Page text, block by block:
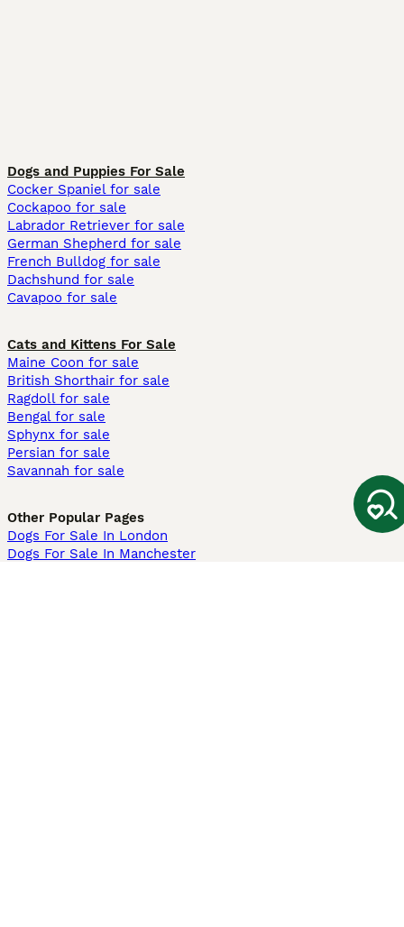
Dogs and Puppies For Sale
Cocker Spaniel for sale
Cockapoo for sale
Labrador Retriever for sale
German Shepherd for sale
French Bulldog for sale
Dachshund for sale
Cavapoo for sale
Cats and Kittens For Sale
Maine Coon for sale
British Shorthair for sale
Ragdoll for sale
Bengal for sale
Sphynx for sale
Persian for sale
Savannah for sale
Other Popular Pages
Dogs For Sale In London
Dogs For Sale In Manchester